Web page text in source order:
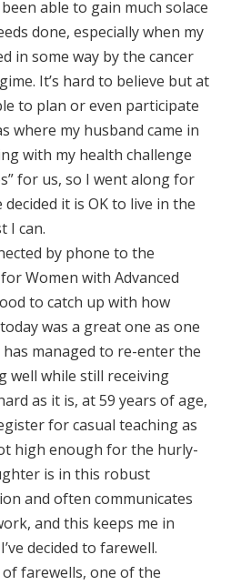
able to gain much solace
done, especially when my
in some way by the cancer
It’s hard to believe but at
to plan or even participate
where my husband came in
with my health challenge
for us, so I went along for
decided it is OK to live in the
I can.
by phone to the
Women with Advanced
to catch up with how
was a great one as one
managed to re-enter the
well while still receiving
as it is, at 59 years of age,
for casual teaching as
high enough for the hurly-
is in this robust
and often communicates
and this keeps me in
decided to farewell.
farewells, one of the